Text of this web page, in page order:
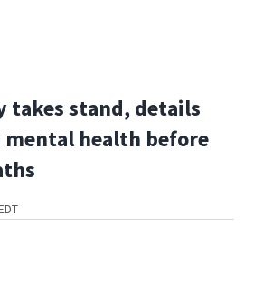
takes stand, details
health before